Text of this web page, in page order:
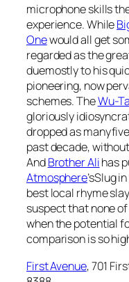
microphone skills
experience. While
Onewould all get
regarded as the
duemostly to his
pioneering, now
schemes. TheWu-
gloriously
dropped as
past decade,
AndBrother Alihas
Atmosphere’sSlug
best local rhyme
suspect that none
when the potential
comparison is so
First Avenue, 701